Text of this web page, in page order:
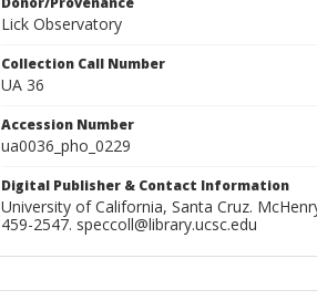
Lick Observatory
Collection Call Number
UA 36
Accession Number
ua0036_pho_0229
Digital Publisher & Contact Information
University of California, Santa Cruz.
459-2547. speccoll@library.ucsc.edu